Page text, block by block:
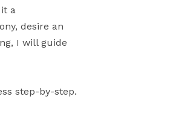
a
desire an
I will guide
step-by-step.